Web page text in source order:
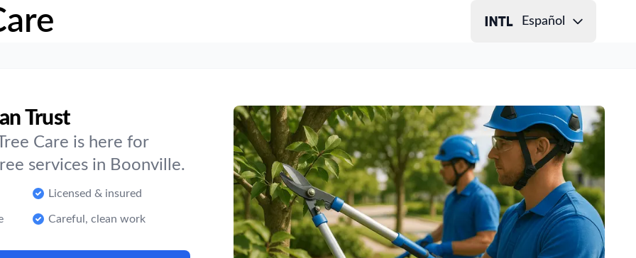
Español
Trust
Care is here for
services in Boonville.
Licensed & insured
Careful, clean work